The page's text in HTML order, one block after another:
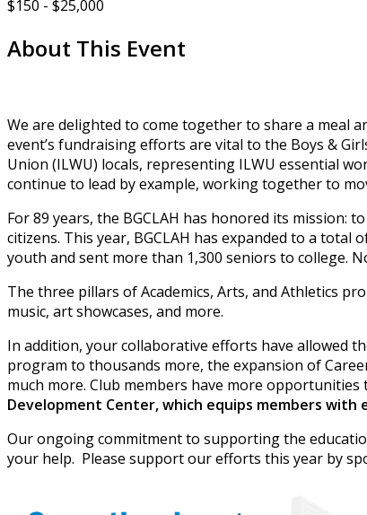
$150 - $25,000
About This Event
We are delighted to come together to share a meal
event’s fundraising efforts are vital to the Boys &
Union (ILWU) locals, representing ILWU essential
continue to lead by example, working together to
For 89 years, the BGCLAH has honored its
citizens. This year, BGCLAH has expanded to a total
youth and sent more than 1,300 seniors to college.
The three pillars of Academics, Arts, and Athletics
music, art showcases, and more.
In addition, your collaborative efforts have allowed
program to thousands more, the expansion of
much more. Club members have more
Development Center, which equips members
Our ongoing commitment to supporting the
your help. Please support our efforts this year by